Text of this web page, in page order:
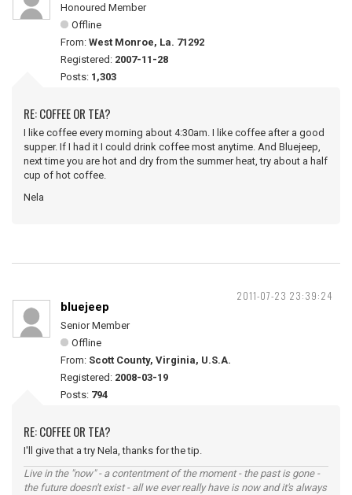
Honoured Member
Offline
From: West Monroe, La. 71292
Registered: 2007-11-28
Posts: 1,303
RE: COFFEE OR TEA?
I like coffee every morning about 4:30am. I like coffee after a good
supper. If I had it I could drink coffee most anytime. And Bluejeep,
next time you are hot and dry from the summer heat, try about a half
cup of hot coffee.
Nela
2011-07-23 23:39:24
bluejeep
Senior Member
Offline
From: Scott County, Virginia, U.S.A.
Registered: 2008-03-19
Posts: 794
RE: COFFEE OR TEA?
I'll give that a try Nela, thanks for the tip.
Live in the "now" - a contentment of the moment - the past is gone -
the future doesn't exist - all we ever really have is now and it's always